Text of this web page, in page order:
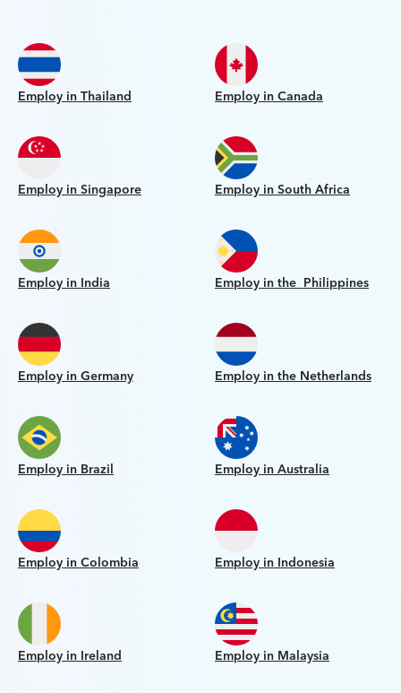
Employ in Thailand Employ in Canada
Employ in Singapore Employ in South Africa
Employ in India Employ in the Philippines
Employ in Germany Employ in the Netherlands
Employ in Brazil Employ in Australia
Employ in Colombia Employ in Indonesia
Employ in Ireland Employ in Malaysia